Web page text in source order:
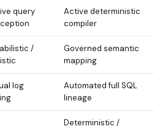
query
Active deterministic
compiler
/
Governed semantic
mapping
log
Automated full SQL
lineage
Deterministic /